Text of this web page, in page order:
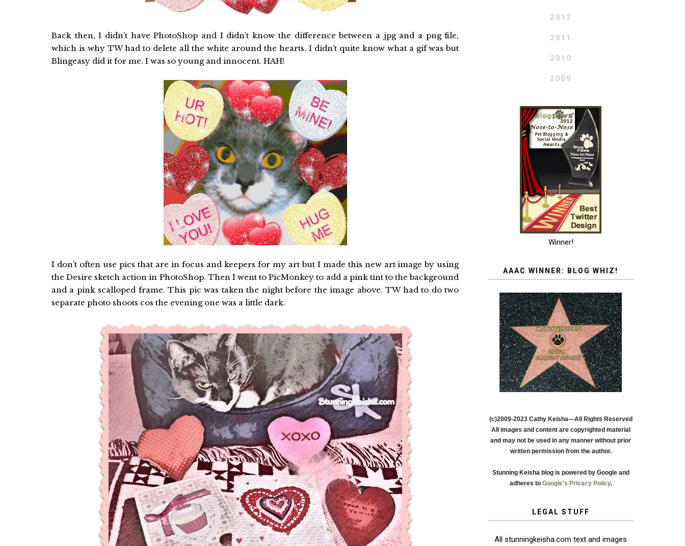
Back then, I didn’t have PhotoShop and I didn’t know the difference between a jpg and a png file,
which is why TW had to delete all the white around the hearts. I didn’t quite know what a gif was but
Blingeasy did it for me. I was so young and innocent. HAH!
I don’t often use pics that are in focus and keepers for my art but I made this new art image by using
the Desire sketch action in PhotoShop. Then I went to PicMonkey to add a pink tint to the background
and a pink scalloped frame. This pic was taken the night before the image above. TW had to do two
separate photo shoots cos the evening one was a little dark.
2012
2011
2010
2009
Winner!
AAAC WINNER: BLOG WHIZ!
(c)2009-2023 Cathy Keisha—All Rights Reserved
All images and content are copyrighted material
and may not be used in any manner without prior
written permission from the author.
Stunning Keisha blog is powered by Google and
adheres to Google's Privacy Policy.
LEGAL STUFF
All stunningkeisha.com text and images